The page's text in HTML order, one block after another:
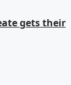
gets their